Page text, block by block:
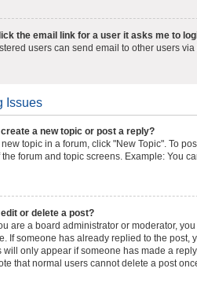
the email link for a user it asks me to
users can send email to other users
Issues
create a new topic or post a reply?
new topic in a forum, click "New Topic". To
the forum and topic screens. Example: You
edit or delete a post?
are a board administrator or moderator,
If someone has already replied to the post,
will only appear if someone has made a
that normal users cannot delete a post